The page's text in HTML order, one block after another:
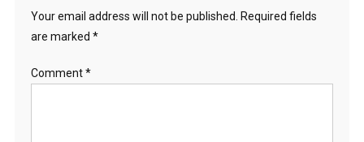
Your email address will not be published.
Required fields
are marked *
Comment*